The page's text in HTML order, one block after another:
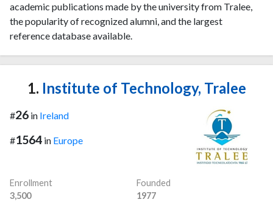
academic publications made by the university from Tralee,
the popularity of recognized alumni, and the largest
reference database available.
1. Institute of Technology, Tralee
#26 in Ireland
#1564 in Europe
Enrollment
3,500
Founded
1977